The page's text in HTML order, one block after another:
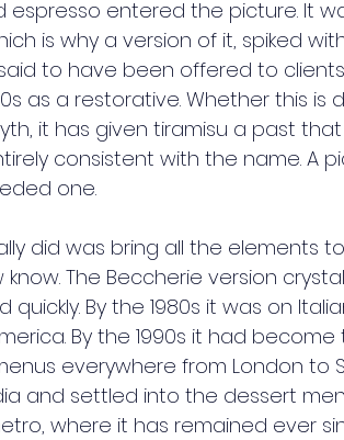
entered the picture. It
is why a version of it, spiked
to have been offered to
as a restorative. Whether this
it has given tiramisu a past
consistent with the name. A
one.
did was bring all the elements
The Beccherie version
By the 1980s it was on
By the 1990s it had
everywhere from London to
and settled into the dessert
where it has remained ever